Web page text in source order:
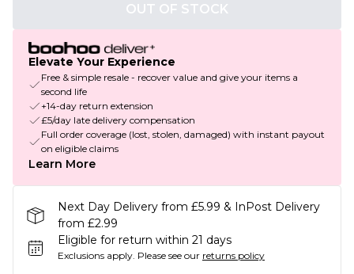
OUT OF STOCK
Elevate Your Experience
Free & simple resale - recover value and give your items a
second life
+14-day return extension
£5/day late delivery compensation
Full order coverage (lost, stolen, damaged) with instant payout
on eligible claims
Learn More
Next Day Delivery from £5.99 & InPost Delivery
from £2.99
Eligible for return within 21 days
Exclusions apply. Please see our returns policy